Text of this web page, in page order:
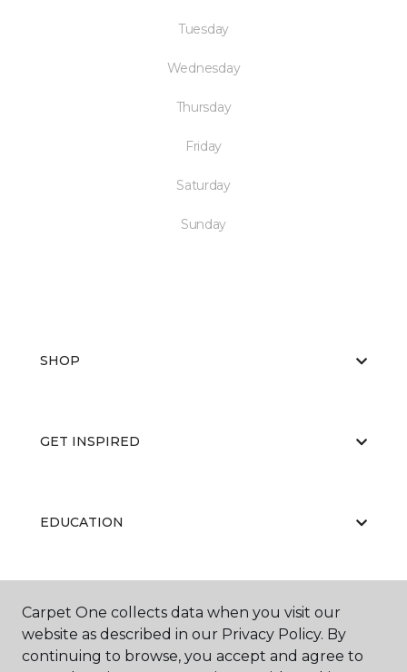
Tuesday
Wednesday
Thursday
Friday
Saturday
Sunday
SHOP
GET INSPIRED
EDUCATION
ABOUT US
Carpet One collects data when you visit our
website as described in our Privacy Policy. By
continuing to browse, you accept and agree to